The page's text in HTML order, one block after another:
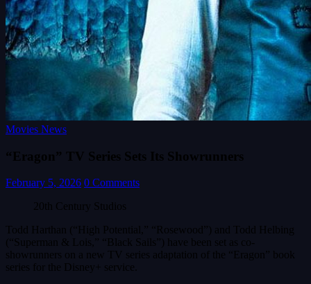
Movies News
“Eragon” TV Series Sets Its Showrunners
February 5, 2026 0 Comments
20th Century Studios
Todd Harthan (“High Potential,” “Rosewood”) and Todd Helbing
(“Superman & Lois,” “Black Sails”) have been set as co-
showrunners on a new TV series adaptation of the “Eragon” book
series for the Disney+ service.